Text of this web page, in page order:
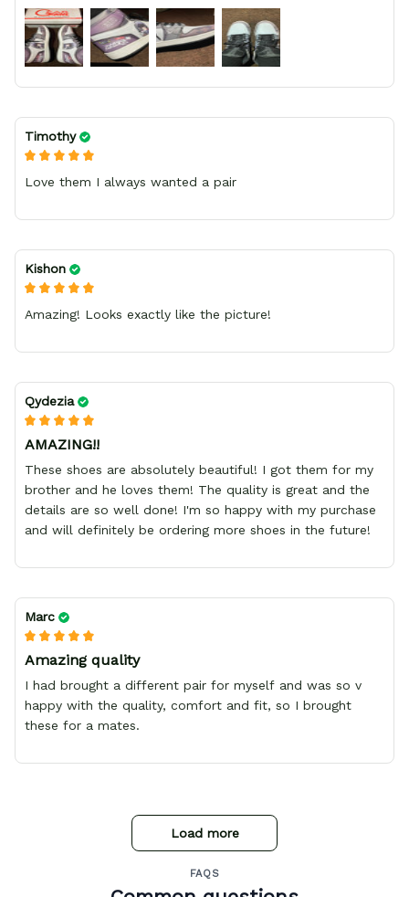
bright.
Timothy
Love them I always wanted a pair
Kishon
Amazing! Looks exactly like the picture!
Qydezia
AMAZING!!
These shoes are absolutely beautiful! I got them for my
brother and he loves them! The quality is great and the
details are so well done! I'm so happy with my purchase
and will definitely be ordering more shoes in the future!
Marc
Amazing quality
I had brought a different pair for myself and was so v
happy with the quality, comfort and fit, so I brought
these for a mates.
Load more
FAQS